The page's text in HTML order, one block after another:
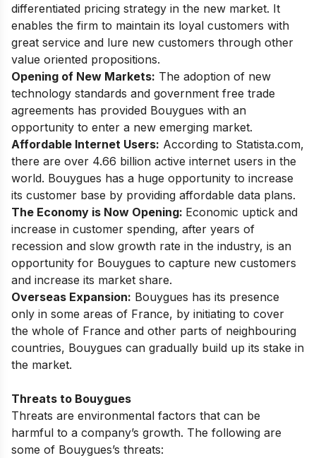
differentiated pricing strategy in the new market. It
enables the firm to maintain its loyal customers with
great service and lure new customers through other
value oriented propositions.
Opening of New Markets: The adoption of new
technology standards and government free trade
agreements has provided Bouygues with an
opportunity to enter a new emerging market.
Affordable Internet Users: According to Statista.com,
there are over 4.66 billion active internet users in the
world. Bouygues has a huge opportunity to increase
its customer base by providing affordable data plans.
The Economy is Now Opening: Economic uptick and
increase in customer spending, after years of
recession and slow growth rate in the industry, is an
opportunity for Bouygues to capture new customers
and increase its market share.
Overseas Expansion: Bouygues has its presence
only in some areas of France, by initiating to cover
the whole of France and other parts of neighbouring
countries, Bouygues can gradually build up its stake in
the market.
Threats to Bouygues
Threats are environmental factors that can be
harmful to a company’s growth. The following are
some of Bouygues’s threats: